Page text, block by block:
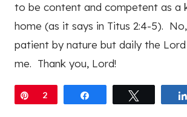
to be content and competent as a
home (as it says in Titus 2:4-5).
patient by nature but daily the
me. Thank you, Lord!
Pin
2